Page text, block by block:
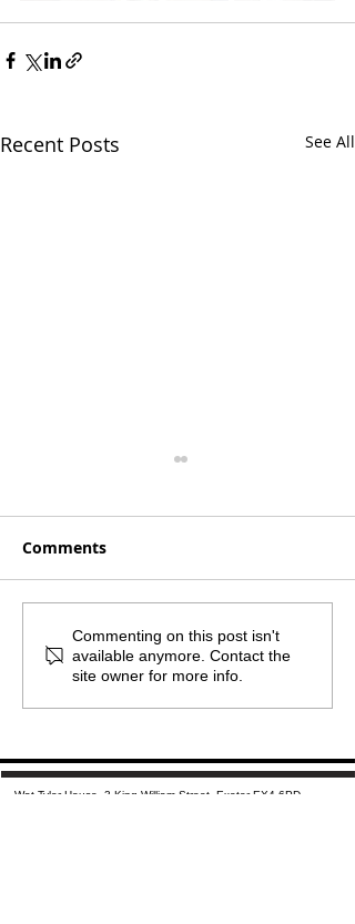
Recent Posts See All
Monthly Mailout -
August 2026
Comments
Commenting on this post isn't
available anymore. Contact the
site owner for more info.
Wat Tyler House, 3 King William Street, Exeter EX4 6PD